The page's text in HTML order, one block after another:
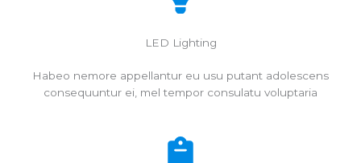
LED Lighting
Habeo nemore appellantur eu usu putant adolescens
consequuntur ei, mel tempor consulatu voluptaria